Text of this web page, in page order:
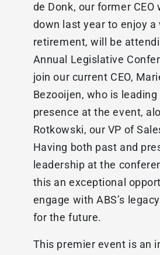
de Donk, our former CEO
down last year to enjoy a
retirement, will be
Annual Legislative
join our current CEO,
Bezooijen, who is leading
presence at the event,
Rotkowski, our VP of
Having both past and
leadership at the
this an exceptional
engage with ABS’s
for the future.
This premier event is an